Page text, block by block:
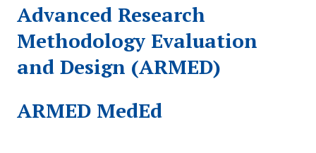
Advanced Research
Methodology Evaluation
and Design (ARMED)
ARMED MedEd